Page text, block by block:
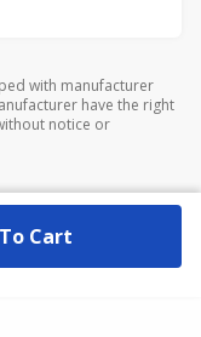
with manufacturer
have the right
notice or
Cart